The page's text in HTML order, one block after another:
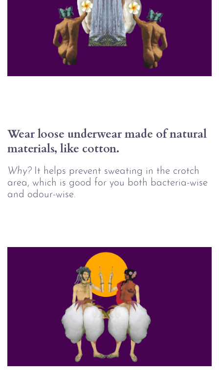
Wear loose underwear made of natural
materials, like cotton.
Why?It helps prevent sweating in the crotch
area, which is good for you both bacteria-wise
and odour-wise.